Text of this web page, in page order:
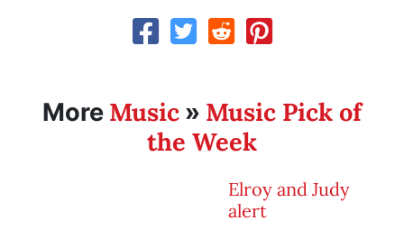
More Music » Music Pick of
the Week
Elroy and Judy
alert